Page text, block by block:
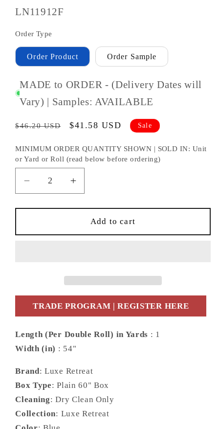
SKU
LN11912F
Order Type
Order Product Order Sample
MADE to ORDER - (Delivery Dates will
Vary) | Samples: AVAILABLE
Regular
$46.20 USD
Sale
$41.58 USD Sale
MINIMUM ORDER QUANTITY SHOWN | SOLD IN: Unit
or Yard or Roll (read below before ordering)
Decrease
quantity
for
August
Fabric
Chinoiserie
Blue
Matte
-
LN11912F
Increase
quantity
for
Lillian
August
Floral
Fabric
Chinoiserie
Blue
Matte
-
LN11912F
Add to cart
TRADE PROGRAM | REGISTER HERE
Length (Per Double Roll) in Yards : 1
Width (in) : 54"
Brand: Luxe Retreat
Box Type: Plain 60" Box
Cleaning: Dry Clean Only
Collection: Luxe Retreat